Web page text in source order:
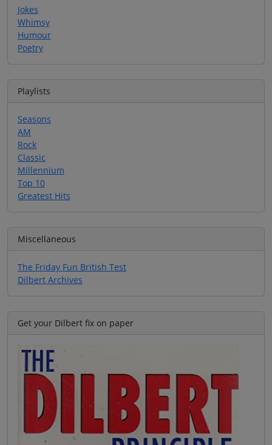
Jokes
Whimsy
Humour
Poetry
Playlists
Seasons
AM
Rock
Classic
Millennium
Top 10
Greatest Hits
Miscellaneous
The Friday Fun British Test
Dilbert Archives
Get your Dilbert fix on paper